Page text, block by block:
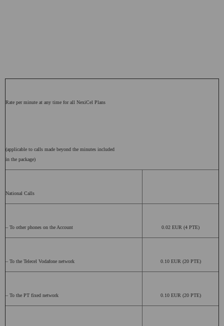
Rate per minute at any time for all NexiCel Plans
(applicable to calls made beyond the minutes included
in the package)
National Calls
– To other phones on the Account 0.02 EUR (4 PTE)
– To the Telecel Vodafone network 0.10 EUR (20 PTE)
– To the PT fixed network 0.10 EUR (20 PTE)